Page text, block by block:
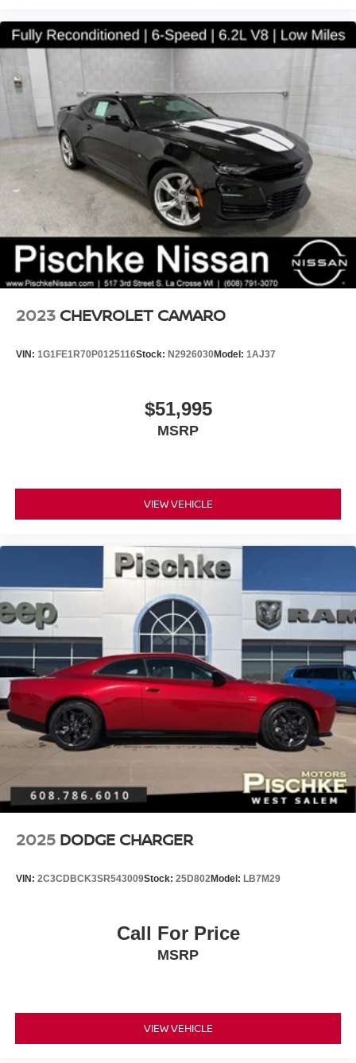
2023 CHEVROLET CAMARO
VIN: 1G1FE1R70P0125116Stock: N2926030Model: 1AJ37
$51,995
MSRP
VIEW VEHICLE
2025 DODGE CHARGER
VIN: 2C3CDBCK3SR543009Stock: 25D802Model: LB7M29
Call For Price
MSRP
VIEW VEHICLE